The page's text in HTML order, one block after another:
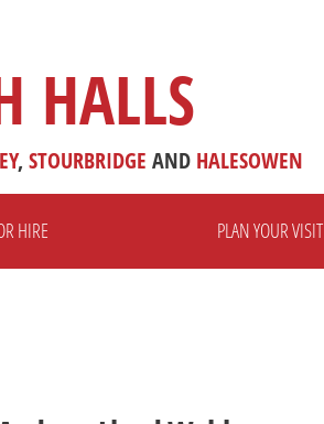
HALLS
, STOURBRIDGE AND HALESOWEN
HIRE PLAN YOUR VISIT